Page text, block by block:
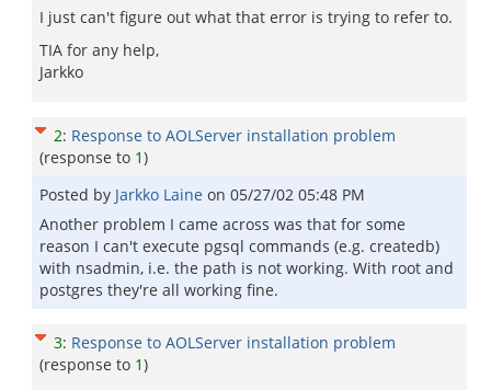
I just can't figure out what that error is trying to refer to.
TIA for any help,
Jarkko
2: Response to AOLServer installation problem
(response to 1)
Posted by Jarkko Laine on 05/27/02 05:48 PM
Another problem I came across was that for some
reason I can't execute pgsql commands (e.g. createdb)
with nsadmin, i.e. the path is not working. With root and
postgres they're all working fine.
3: Response to AOLServer installation problem
(response to 1)